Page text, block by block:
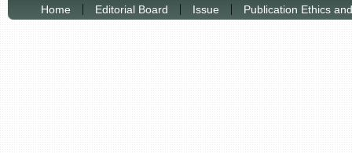
Home | Editorial Board | Issue | Publication Ethics